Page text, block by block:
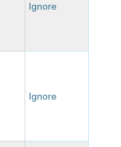
Ignore
Ignore